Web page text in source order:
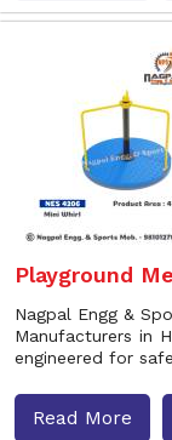
Playground
Nagpal Engg &
Manufacturers in
engineered for
Read More